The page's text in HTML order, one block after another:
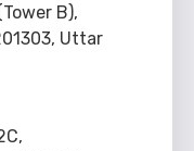
B),
Uttar